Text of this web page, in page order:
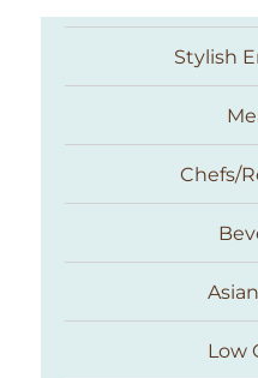
Taste With
Stylish
Chefs/
Low